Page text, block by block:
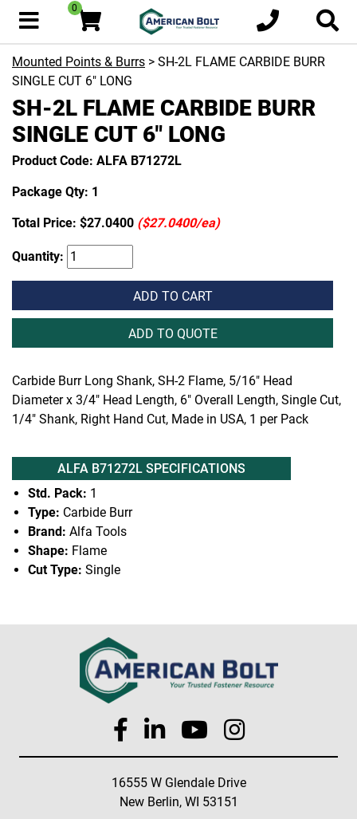
0
Mounted Points & Burrs > SH-2L FLAME CARBIDE BURR
SINGLE CUT 6" LONG
SH-2L FLAME CARBIDE BURR
SINGLE CUT 6" LONG
Product Code: ALFA B71272L
Package Qty: 1
Total Price: $27.0400 ($27.0400/ea)
Quantity:
ADD TO CART
ADD TO QUOTE
Carbide Burr Long Shank, SH-2 Flame, 5/16" Head
Diameter x 3/4" Head Length, 6" Overall Length, Single Cut,
1/4" Shank, Right Hand Cut, Made in USA, 1 per Pack
ALFA B71272L SPECIFICATIONS
Std. Pack: 1
Type: Carbide Burr
Brand: Alfa Tools
Shape: Flame
Cut Type: Single
16555 W Glendale Drive
New Berlin, WI 53151